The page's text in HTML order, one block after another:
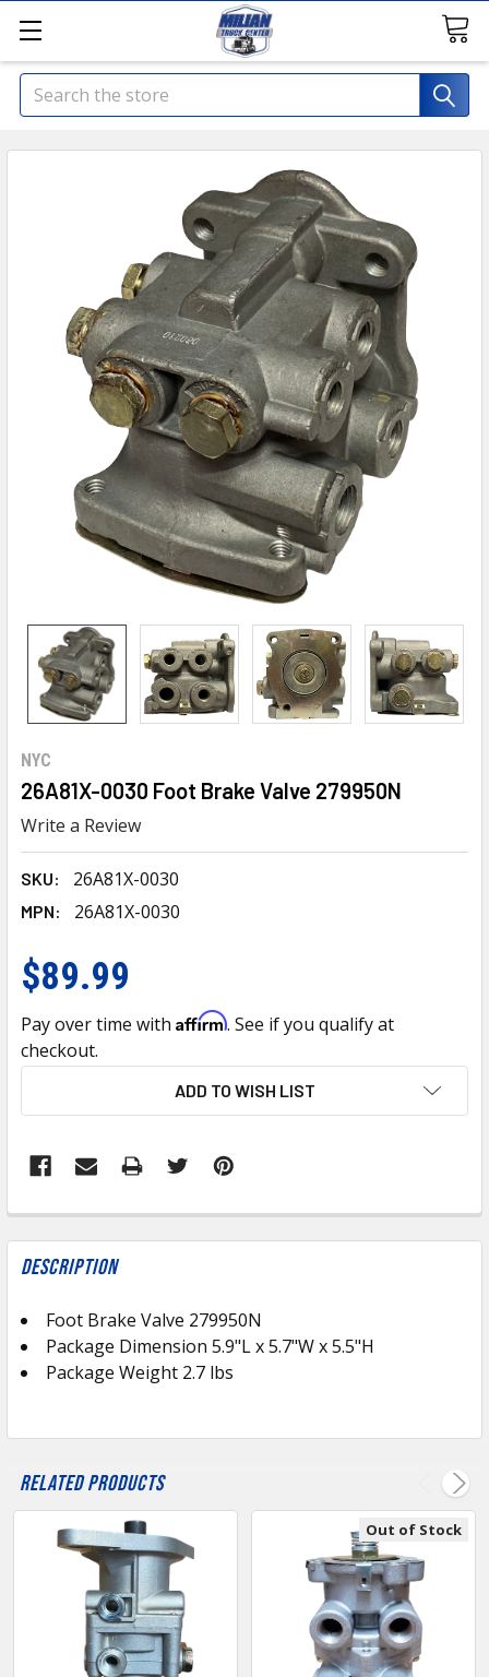
Search
NYC
26A81X-0030 Foot Brake Valve 279950N
Write a Review
SKU: 26A81X-0030
MPN: 26A81X-0030
$89.99
Pay over time with Affirm. See if you qualify at
checkout.
ADD TO WISH LIST
FREQUENTLY
BOUGHT
TOGETHER:
SELECT
ALL
SELECTED
Description
Foot Brake Valve 279950N
Package Dimension 5.9"L x 5.7"W x 5.5"H
Package Weight 2.7 lbs
Related Products
Out of Stock